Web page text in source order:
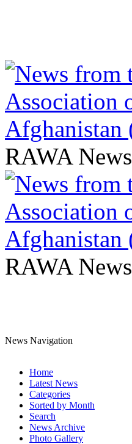
RAWA News
RAWA News
News Navigation
Home
Latest News
Categories
Sorted by Month
Search
News Archive
Photo Gallery